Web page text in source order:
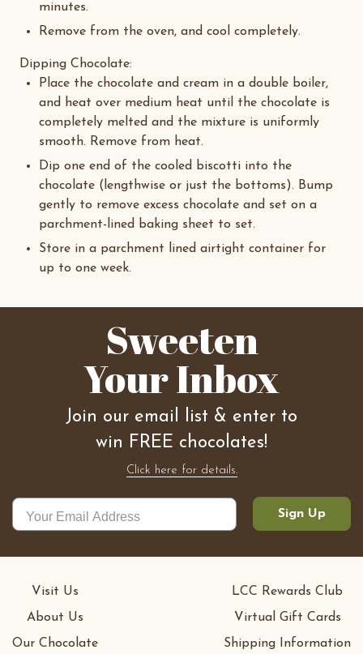
minutes.
Remove from the oven, and cool completely.
Dipping Chocolate:
Place the chocolate and cream in a double boiler,
and heat over medium heat until the chocolate is
completely melted and the mixture is uniformly
smooth. Remove from heat.
Dip one end of the cooled biscotti into the
chocolate (lengthwise or just the bottoms). Bump
gently to remove excess chocolate and set on a
parchment-lined baking sheet to set.
Store in a parchment lined airtight container for
up to one week.
Sweeten
Your Inbox
Join our email list & enter to
win FREE chocolates!
Click here for details.
Sign Up
Visit Us
About Us
Our Chocolate
LCC Rewards Club
Virtual Gift Cards
Shipping Information